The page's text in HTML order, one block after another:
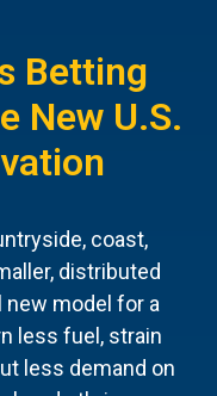
Betting
New U.S.
coast,
distributed
model for a
less fuel, strain
less demand on